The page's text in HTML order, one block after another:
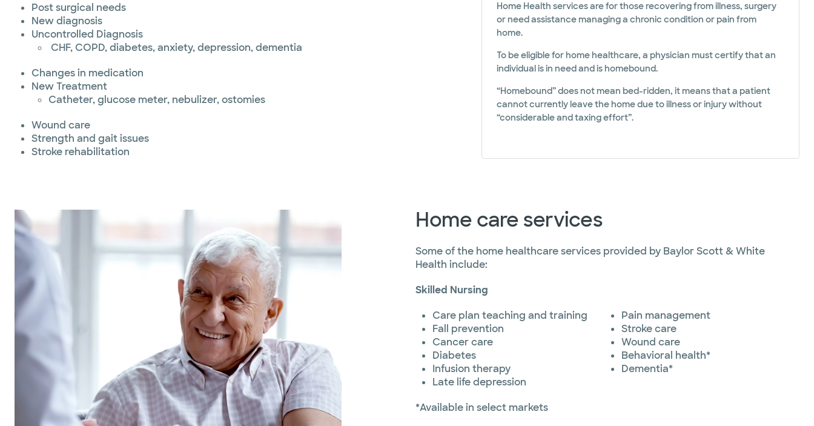
Post surgical needs
New diagnosis
Uncontrolled Diagnosis
CHF, COPD, diabetes, anxiety, depression, dementia
Changes in medication
New Treatment
Catheter, glucose meter, nebulizer, ostomies
Wound care
Strength and gait issues
Stroke rehabilitation
Home Health services are for those recovering from illness, surgery
or need assistance managing a chronic condition or pain from
home.
To be eligible for home healthcare, a physician must certify that an
individual is in need and is homebound.
“Homebound” does not mean bed-ridden, it means that a patient
cannot currently leave the home due to illness or injury without
“considerable and taxing effort”.
Home care services
Some of the home healthcare services provided by Baylor Scott & White
Health include:
Skilled Nursing
Care plan teaching and training
Fall prevention
Cancer care
Diabetes
Infusion therapy
Late life depression
Pain management
Stroke care
Wound care
Behavioral health*
Dementia*
*Available in select markets